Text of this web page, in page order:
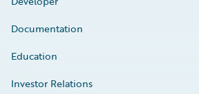
Documentation
Education
Investor Relations